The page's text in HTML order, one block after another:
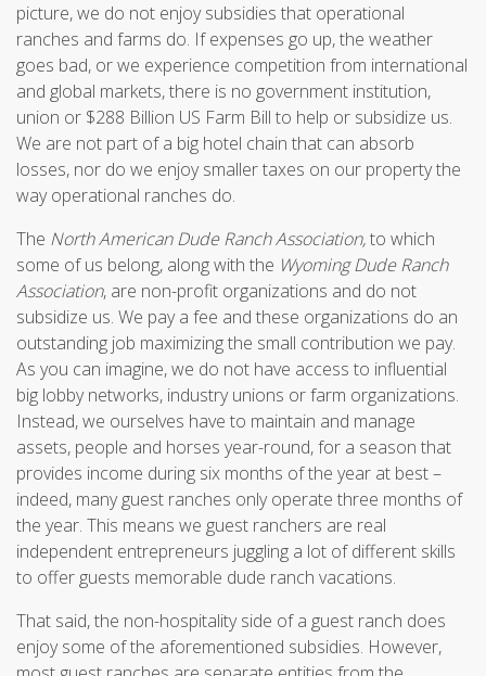
picture, we do not enjoy subsidies that operational
ranches and farms do. If expenses go up, the weather
goes bad, or we experience competition from international
and global markets, there is no government institution,
union or $288 Billion US Farm Bill to help or subsidize us.
We are not part of a big hotel chain that can absorb
losses, nor do we enjoy smaller taxes on our property the
way operational ranches do.
The North American Dude Ranch Association,to which
some of us belong, along with the Wyoming Dude Ranch
Association, are non-profit organizations and do not
subsidize us. We pay a fee and these organizations do an
outstanding job maximizing the small contribution we pay.
As you can imagine, we do not have access to influential
big lobby networks, industry unions or farm organizations.
Instead, we ourselves have to maintain and manage
assets, people and horses year-round, for a season that
provides income during six months of the year at best –
indeed, many guest ranches only operate three months of
the year. This means we guest ranchers are real
independent entrepreneurs juggling a lot of different skills
to offer guests memorable dude ranch vacations.
That said, the non-hospitality side of a guest ranch does
enjoy some of the aforementioned subsidies. However,